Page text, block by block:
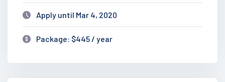
Apply until Mar 4, 2020
Package: $445 / year